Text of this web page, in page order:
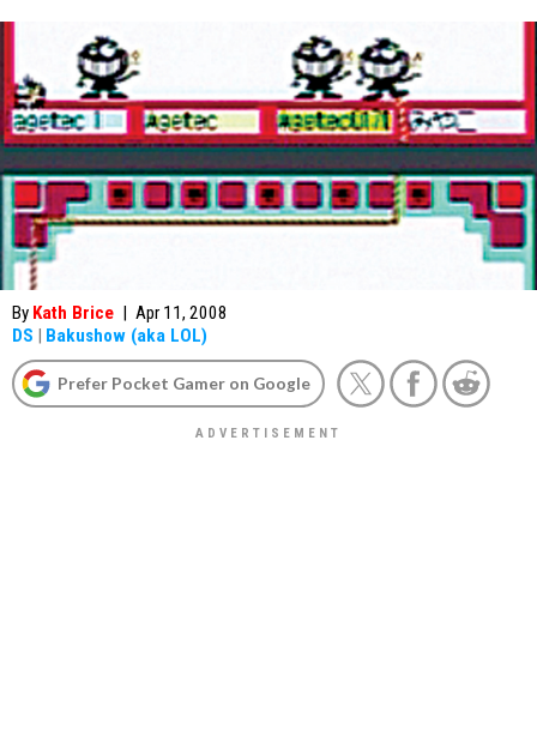
By Kath Brice | Apr 11, 2008
DS | Bakushow (aka LOL)
Prefer Pocket Gamer on Google